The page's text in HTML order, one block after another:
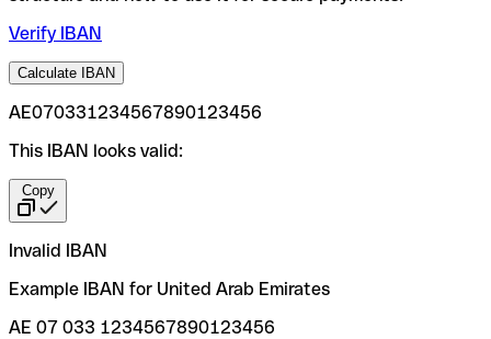
Verify IBAN
Calculate IBAN
AE070331234567890123456
This IBAN looks valid:
Copy
Invalid IBAN
Example IBAN for United Arab Emirates
AE 07 033 1234567890123456